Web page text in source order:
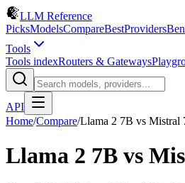
LLM Reference
PicksModelsCompareBestProviders
Tools
Tools indexRouters & Gateways
API
Home/Compare/Llama 2 7B vs Mistral
Llama 2 7B vs